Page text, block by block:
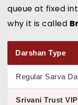
queue at fixed
why it is called
Darshan Type
Regular Sarva
Srivani Trust